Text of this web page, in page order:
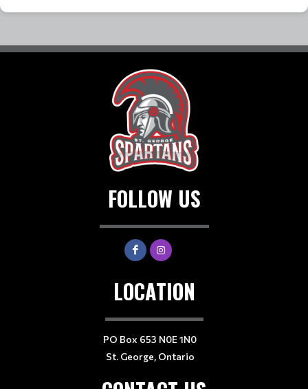
FOLLOW US
LOCATION
PO Box 653 N0E 1N0
St. George, Ontario